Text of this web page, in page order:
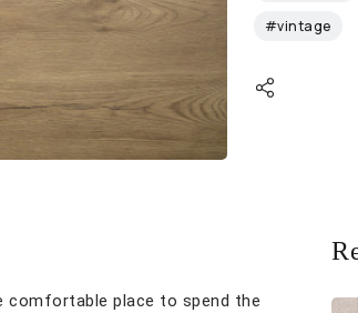
#vintage
comfortable place to spend the